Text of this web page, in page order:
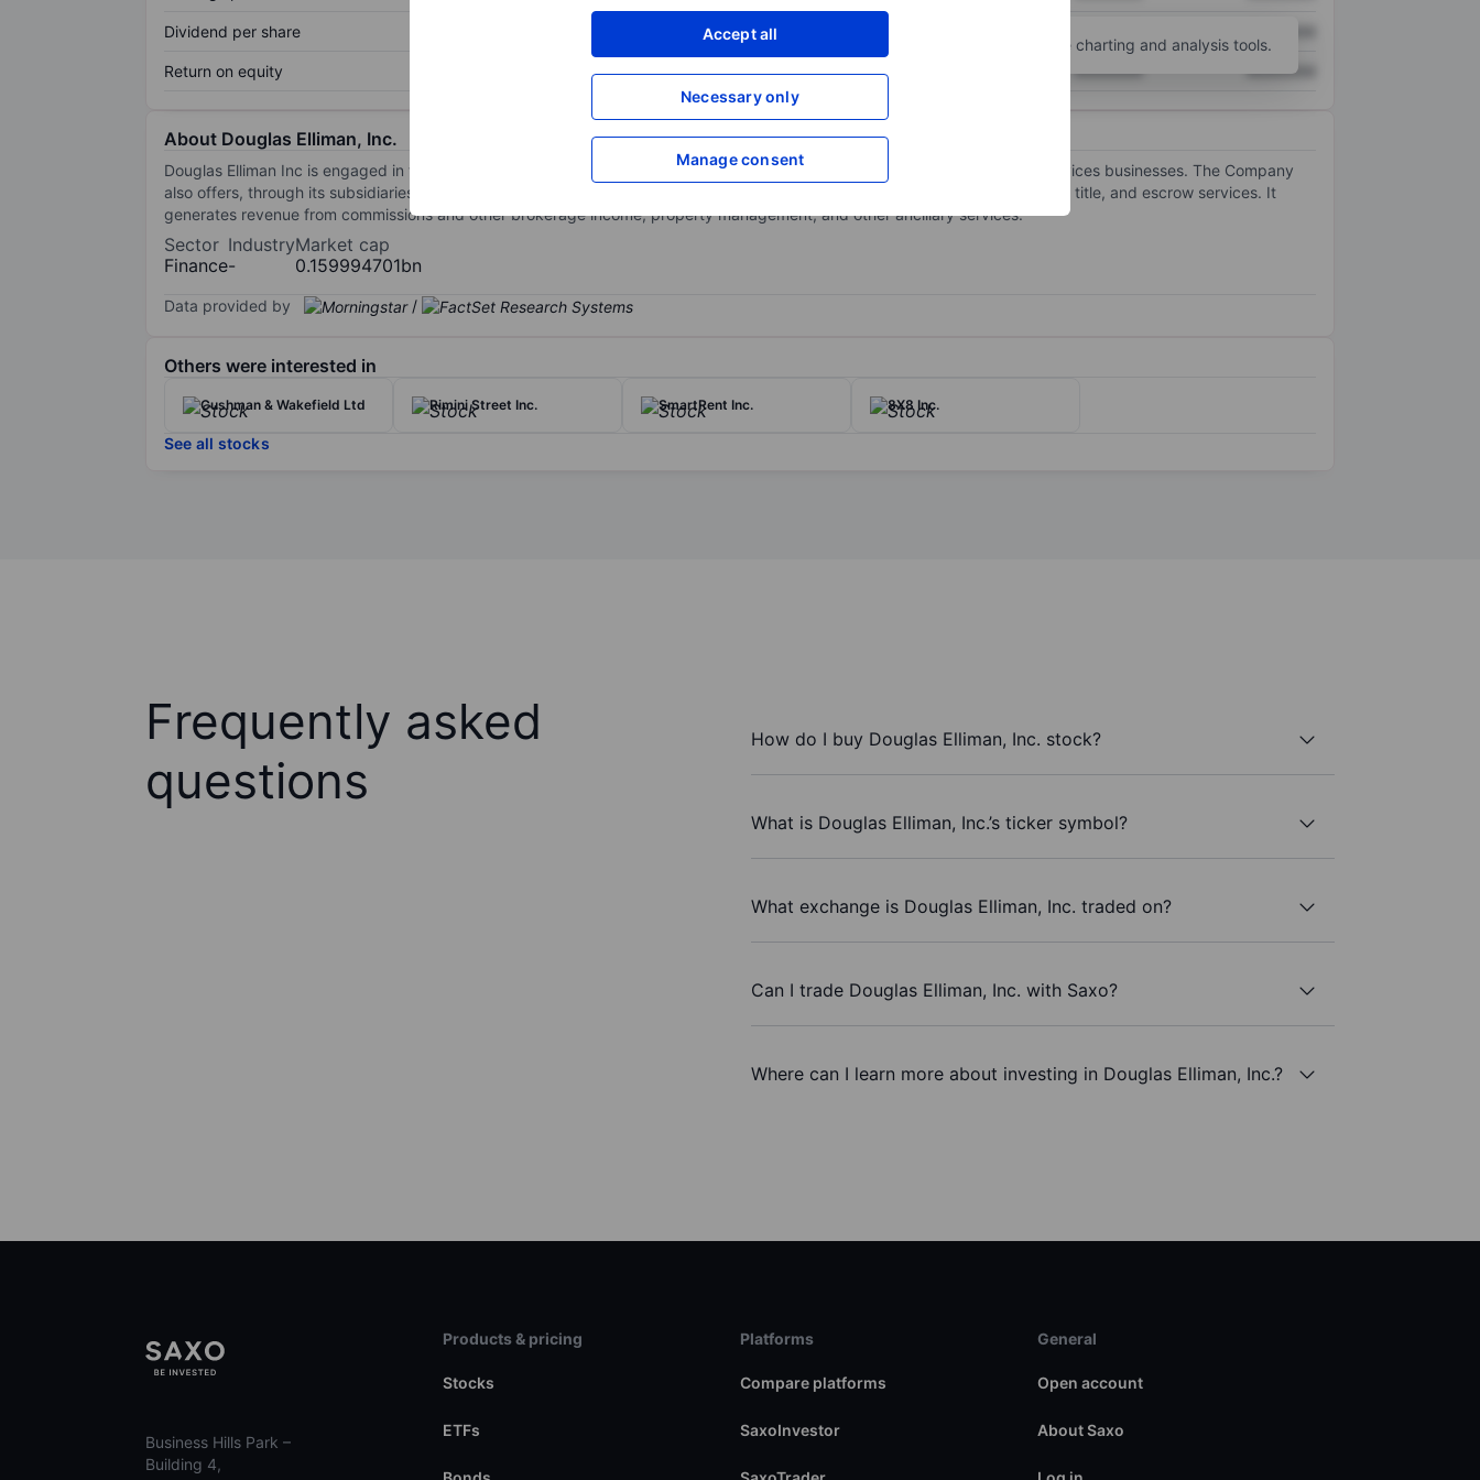
Accept all
Necessary only
Manage consent
Dividend per share XXXXXXX
Return on equity XXXXXXX XXXXXXX XXXXXXX
for more charting and analysis tools.
About Douglas Elliman, Inc.
Douglas Elliman Inc is engaged in the real estate services business and seeks to acquire or invest in additional real estate services businesses. The Company
also offers, through its subsidiaries and ventures, development marketing services and ancillary services, including mortgage, title, and escrow services. It
generates revenue from commissions and other brokerage income, property management, and other ancillary services.
Sector
Finance
Industry
-
Market cap
0.159994701bn
Data provided by /
Others were interested in
Cushman & Wakefield Ltd Rimini Street Inc. SmartRent Inc. 8X8 Inc.
See all stocks
Frequently asked
questions
How do I buy Douglas Elliman, Inc. stock?
What is Douglas Elliman, Inc.’s ticker symbol?
What exchange is Douglas Elliman, Inc. traded on?
Can I trade Douglas Elliman, Inc. with Saxo?
Where can I learn more about investing in Douglas Elliman, Inc.?
Business Hills Park –
Building 4,
Products & pricing
Stocks
ETFs
Platforms
Compare platforms
SaxoInvestor
General
Open account
About Saxo